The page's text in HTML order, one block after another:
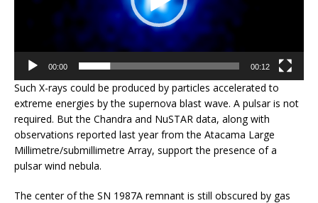
00:00 00:12
Such X-rays could be produced by particles accelerated to
extreme energies by the supernova blast wave. A pulsar is not
required. But the Chandra and NuSTAR data, along with
observations reported last year from the Atacama Large
Millimetre/submillimetre Array, support the presence of a
pulsar wind nebula.
The center of the SN 1987A remnant is still obscured by gas